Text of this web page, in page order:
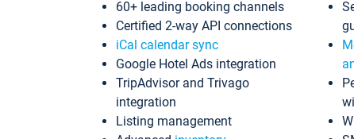
60+ leading booking channels
Certified 2-way API connections
iCal calendar sync
Google Hotel Ads integration
TripAdvisor and Trivago
integration
Listing management